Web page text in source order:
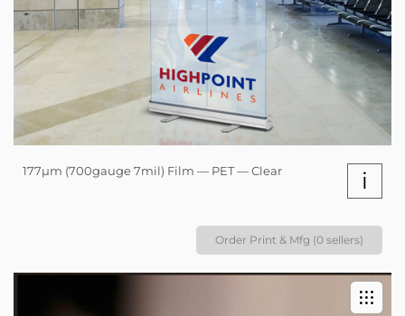
177µm (700gauge 7mil) Film — PET — Clear i
Order Print & Mfg (0 sellers)